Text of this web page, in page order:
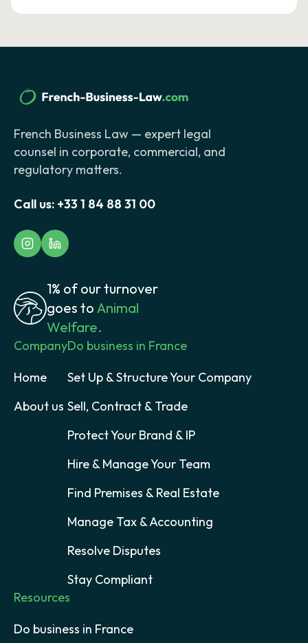
French Business Law — expert legal
counsel in corporate, commercial, and
regulatory matters.
Call us: +33 1 84 88 31 00
1% of our turnover
goes to Animal
Welfare.
Company
Home
About us
Do business in France
Set Up & Structure Your Company
Sell, Contract & Trade
Protect Your Brand & IP
Hire & Manage Your Team
Find Premises & Real Estate
Manage Tax & Accounting
Resolve Disputes
Stay Compliant
Resources
Do business in France